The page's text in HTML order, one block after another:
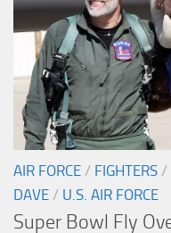
AIR FORCE / FIGHTERS /
DAVE / U.S. AIR FORCE
Super Bowl Fly